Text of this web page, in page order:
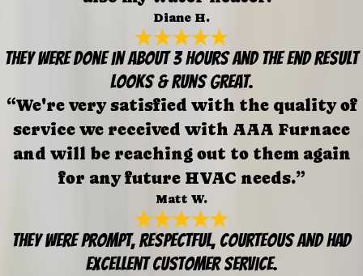
Diane H.
They were done in about 3 hours and the end result
looks & runs great.
“We're very satisfied with the quality of
service we received with AAA Furnace
and will be reaching out to them again
for any future HVAC needs.”
Matt W.
They were prompt, respectful, courteous and had
excellent customer service.